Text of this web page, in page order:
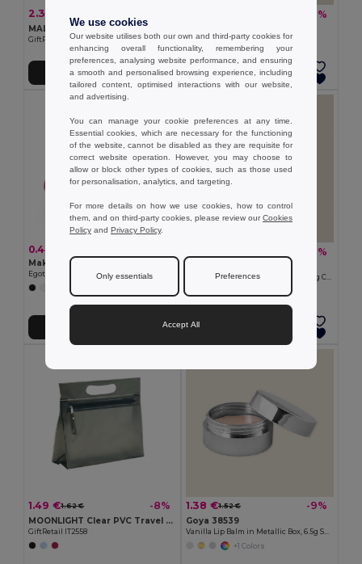
2.36 €
GiftRetail MO6406
Add to Cart
-12%
Natural Wood Comb LAND
Add to Cart
0.44 €
Make-up mirror
Egotier 94853
-8%
Cork Massage Balls with Cotton Bag COLTON
1.49 €1.62 € -8%
MOONLIGHT Clear PVC Travel Cosmetic Pouch with Zipper
GiftRetail IT2558
1.38 €1.52 € -9%
Goya 38539
+1 Colors
We use cookies
Our website utilises both our own and third-party cookies for
enhancing overall functionality, remembering your
preferences, analysing website performance, and ensuring
a smooth and personalised browsing experience, including
tailored content, optimised interactions with our website,
and advertising.
You can manage your cookie preferences at any time.
Essential cookies, which are necessary for the functioning
of the website, cannot be disabled as they are requisite for
correct website operation. However, you may choose to
allow or block other types of cookies, such as those used
for personalisation, analytics, and targeting.
For more details on how we use cookies, how to control
them, and on third-party cookies, please review ourCookies
Policy and Privacy Policy.
Only essentials Preferences
Accept All